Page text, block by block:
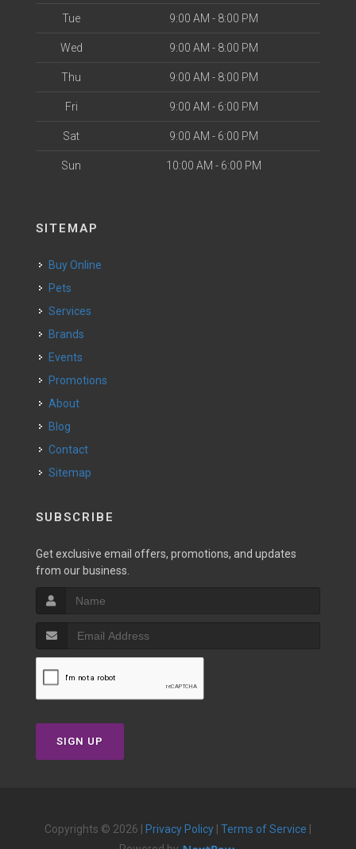
Tue 9:00 AM - 8:00 PM
Wed 9:00 AM - 8:00 PM
Thu 9:00 AM - 8:00 PM
Fri 9:00 AM - 6:00 PM
Sat 9:00 AM - 6:00 PM
Sun 10:00 AM - 6:00 PM
SITEMAP
Buy Online
Pets
Services
Brands
Events
Promotions
About
Blog
Contact
Sitemap
SUBSCRIBE
Get exclusive email offers, promotions, and updates
from our business.
SIGN UP
Copyrights © 2026 | Privacy Policy Terms of Service